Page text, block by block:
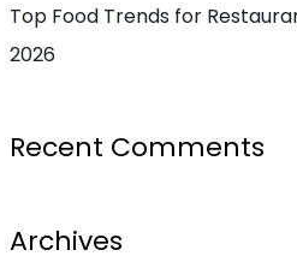
Top Food Trends for
2026
Recent Comments
Archives